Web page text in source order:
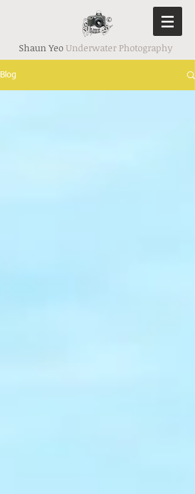
Shaun Yeo Underwater Photography
Blog